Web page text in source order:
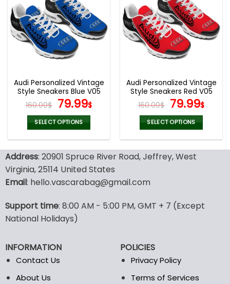
variants.
The
options
may
be
chosen
the
product
page
variants.
The
options
may
be
chosen
the
product
page
Audi Personalized Vintage
Style Sneakers Blue V05
160.00$ Original
price
was:
160.00$.
79.99$Current
79.99$.
SELECT OPTIONS
has
multiple
variants.
The
may
be
on
the
product
Audi Personalized Vintage
Style Sneakers Red V05
160.00$ Original
price
was:
160.00$.
79.99$
SELECT OPTIONS
has
options
may
product
page
Address: 20901 Spruce River Road, Jeffrey, West
Virginia, 25114 United States
Email: hello.vascarabag@gmail.com
Support time: 8:00 AM - 5:00 PM, GMT + 7 (Except
National Holidays)
INFORMATION
Contact Us
About Us
POLICIES
Privacy Policy
Terms of Services